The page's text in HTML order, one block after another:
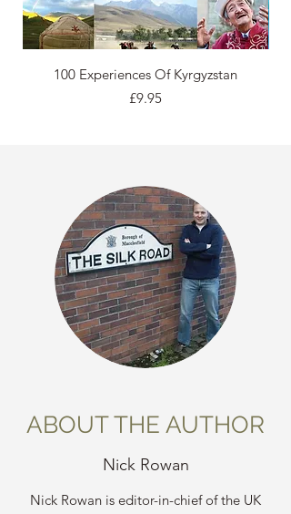
100 Experiences Of Kyrgyzstan
Price
£9.95
ABOUT THE AUTHOR
Nick Rowan
Nick Rowan is editor-in-chief of the UK